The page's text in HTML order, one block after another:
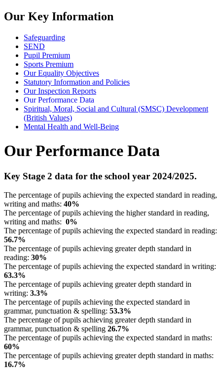
Our Key Information
Safeguarding
SEND
Pupil Premium
Sports Premium
Our Equality Objectives
Statutory Information and Policies
Our Inspection Reports
Our Performance Data
Spiritual, Moral, Social and Cultural (SMSC) Development
(British Values)
Mental Health and Well-Being
Our Performance Data
Key Stage 2 data for the school year 2024/2025.
The percentage of pupils achieving the expected standard in reading,
writing and maths: 40%
The percentage of pupils achieving the higher standard in reading,
writing and maths: 0%
The percentage of pupils achieving the expected standard in reading:
56.7%
The percentage of pupils achieving greater depth standard in
reading: 30%
The percentage of pupils achieving the expected standard in writing:
63.3%
The percentage of pupils achieving greater depth standard in
writing: 3.3%
The percentage of pupils achieving the expected standard in
grammar, punctuation & spelling: 53.3%
The percentage of pupils achieving greater depth standard in
grammar, punctuation & spelling 26.7%
The percentage of pupils achieving the expected standard in maths:
60%
The percentage of pupils achieving greater depth standard in maths:
16.7%